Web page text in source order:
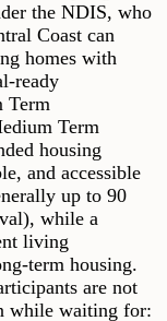
the NDIS, who
Coast can
homes with
ready
Term
Term
housing
and accessible
up to 90
while a
living
term housing.
are not
while waiting for: